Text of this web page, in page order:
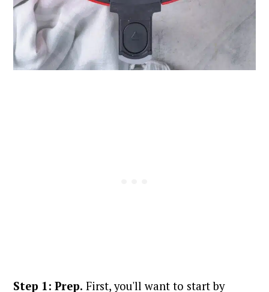
Step 1: Prep. First, you'll want to start by